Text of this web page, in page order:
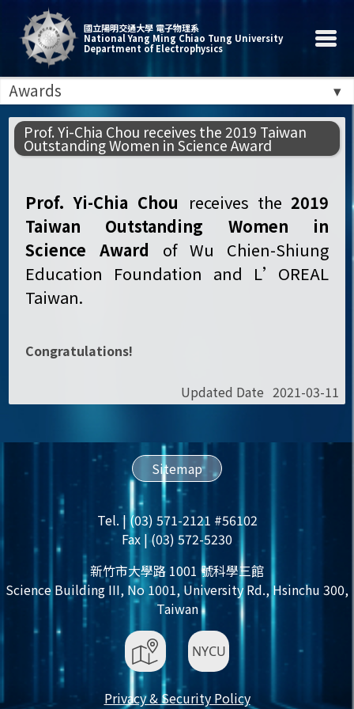
國立陽明交通大學 電子物理系
National Yang Ming Chiao Tung University
Department of Electrophysics
Awards
Prof. Yi-Chia Chou receives the 2019 Taiwan
Outstanding Women in Science Award
Updated Date 2021-03-11
Prof. Yi-Chia Chou receives the 2019
Taiwan Outstanding Women in
Science Award of Wu Chien-Shiung
Education Foundation and L’OREAL
Taiwan.
Congratulations!
Sitemap
Tel. | (03) 571-2121 #56102
Fax | (03) 572-5230
新竹市大學路 1001 號科學三館
Science Building III, No 1001, University Rd., Hsinchu 300,
Taiwan
Privacy & Security Policy